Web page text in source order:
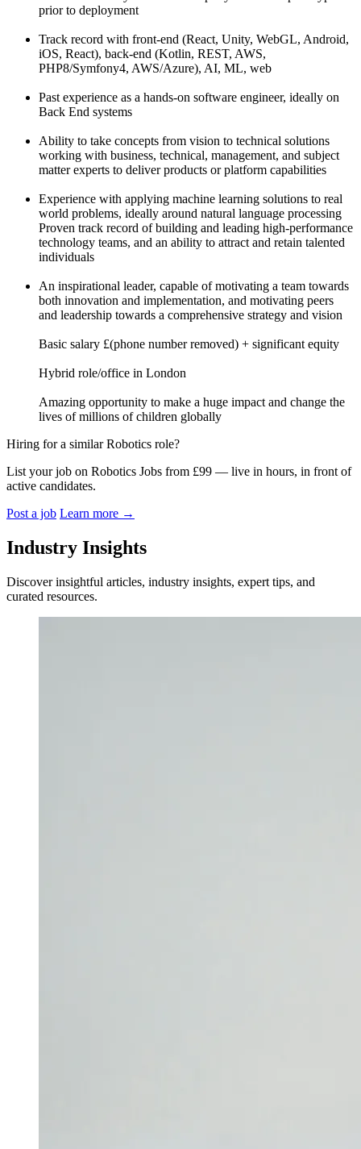
prior to deployment
Track record with front-end (React, Unity, WebGL, Android,
iOS, React), back-end (Kotlin, REST, AWS,
PHP8/Symfony4, AWS/Azure), AI, ML, web
Past experience as a hands-on software engineer, ideally on
Back End systems
Ability to take concepts from vision to technical solutions
working with business, technical, management, and subject
matter experts to deliver products or platform capabilities
Experience with applying machine learning solutions to real
world problems, ideally around natural language processing
Proven track record of building and leading high-performance
technology teams, and an ability to attract and retain talented
individuals
An inspirational leader, capable of motivating a team towards
both innovation and implementation, and motivating peers
and leadership towards a comprehensive strategy and vision
Basic salary £(phone number removed) + significant equity
Hybrid role/office in London
Amazing opportunity to make a huge impact and change the
lives of millions of children globally
Hiring for a similar Robotics role?
List your job on Robotics Jobs from £99 — live in hours, in front of
active candidates.
Post a job Learn more →
Industry Insights
Discover insightful articles, industry insights, expert tips, and
curated resources.